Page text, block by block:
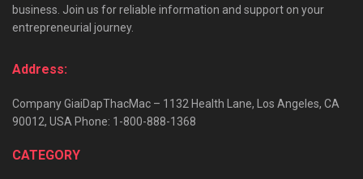
business. Join us for reliable information and support on your
entrepreneurial journey.
Address:
Company GiaiDapThacMac – 1132 Health Lane, Los Angeles, CA
90012, USA Phone: 1-800-888-1368
CATEGORY